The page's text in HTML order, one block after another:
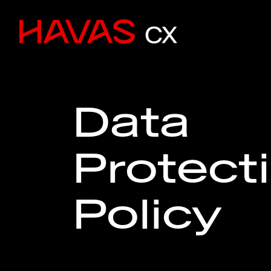
Data
Policy